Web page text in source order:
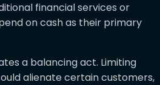
financial services or
on cash as their primary
a balancing act. Limiting
alienate certain customers,